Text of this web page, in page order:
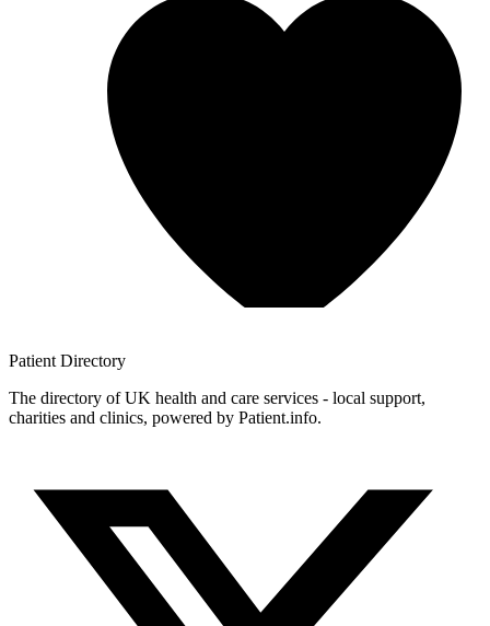
Patient Directory
The directory of UK health and care services - local support,
charities and clinics, powered by Patient.info.